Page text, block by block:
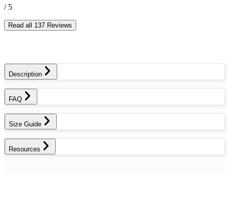
/ 5
Read all 137 Reviews
Description
FAQ
Size Guide
Resources